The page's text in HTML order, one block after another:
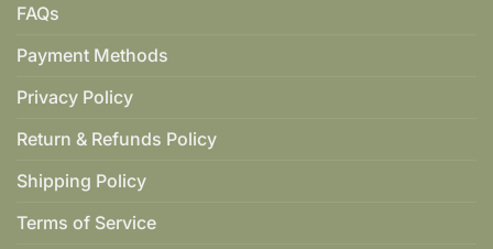
FAQs
Payment Methods
Privacy Policy
Return & Refunds Policy
Shipping Policy
Terms of Service